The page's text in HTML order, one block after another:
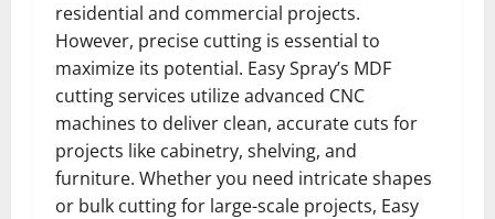
residential and commercial projects.
However, precise cutting is essential to
maximize its potential. Easy Spray’s MDF
cutting services utilize advanced CNC
machines to deliver clean, accurate cuts for
projects like cabinetry, shelving, and
furniture. Whether you need intricate shapes
or bulk cutting for large-scale projects, Easy